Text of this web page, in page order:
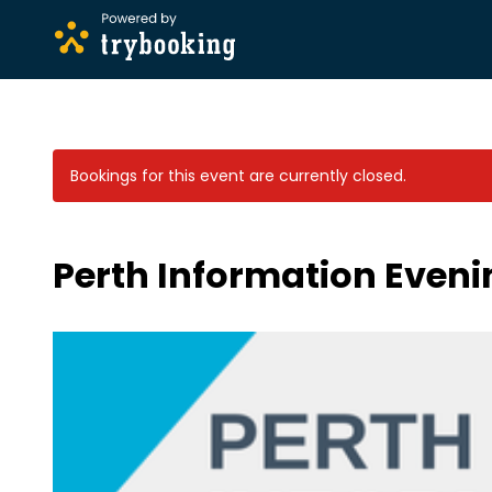
Bookings for this event are currently closed.
Perth Information